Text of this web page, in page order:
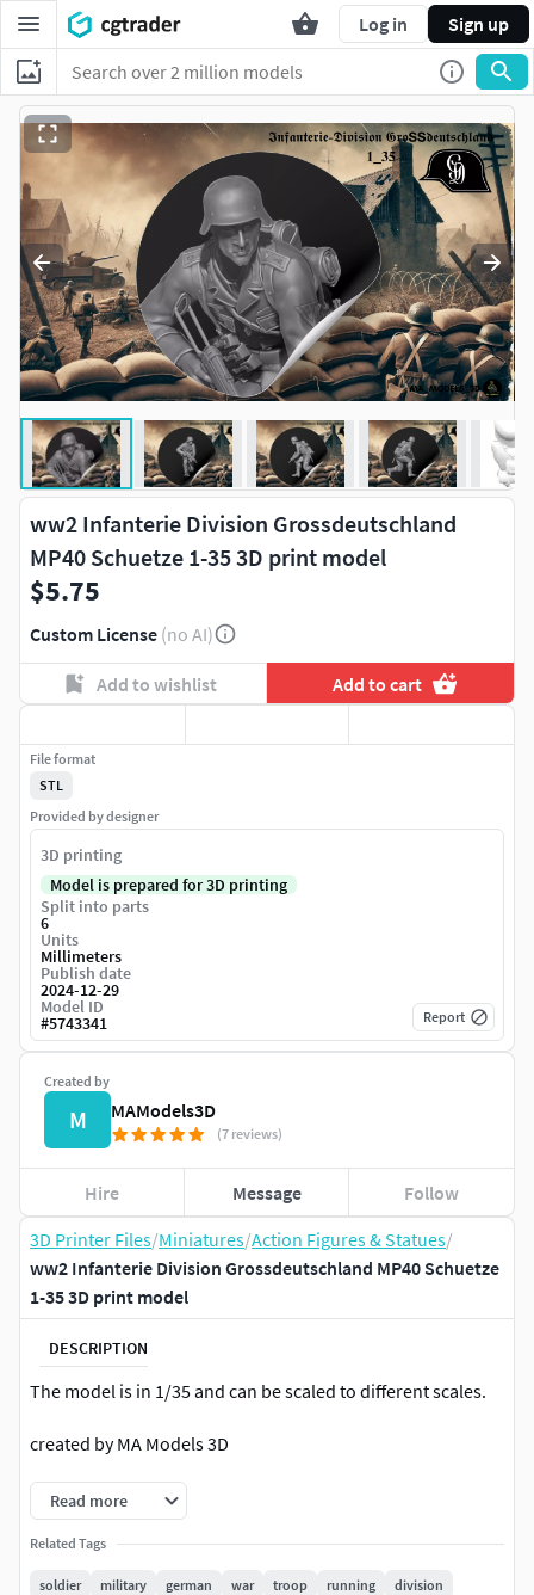
Log in Sign up
3D Printer Files/Miniatures/Action Figures & Statues/
ww2 Infanterie Division Grossdeutschland MP40 Schuetze
1-35 3D print model
DESCRIPTION
The model is in 1/35 and can be scaled to different scales.
created by MA Models 3D
Read more
Related Tags
soldier military german war troop running
division
ww2 Infanterie Division Grossdeutschland
MP40 Schuetze 1-35 3D print model
$5.75
Custom License (no AI)
Add to wishlist Add to cart
Created by
M MAModels3D
(7 reviews)
Hire Message Follow
File format
STL
Provided by designer
3D printing
Model is prepared for 3D printing
Split into parts
6
Units
Millimeters
Publish date
2024-12-29
Model ID
#5743341 Report